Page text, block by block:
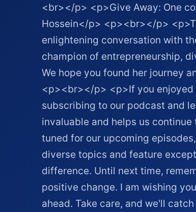
<br></p> <p>Give Away: One
Hossein</p> <p><br></p>
enlightening conversation with
champion of entrepreneurship,
We hope you found her journey
<p><br></p> <p>If you
subscribing to our podcast and
invaluable and helps us
tuned for our upcoming
diverse topics and feature
difference. Until next time,
positive change. I am wishing
ahead. Take care, and we'll